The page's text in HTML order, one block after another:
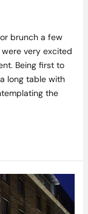
brunch a few
very excited
Being first to
long table with
the